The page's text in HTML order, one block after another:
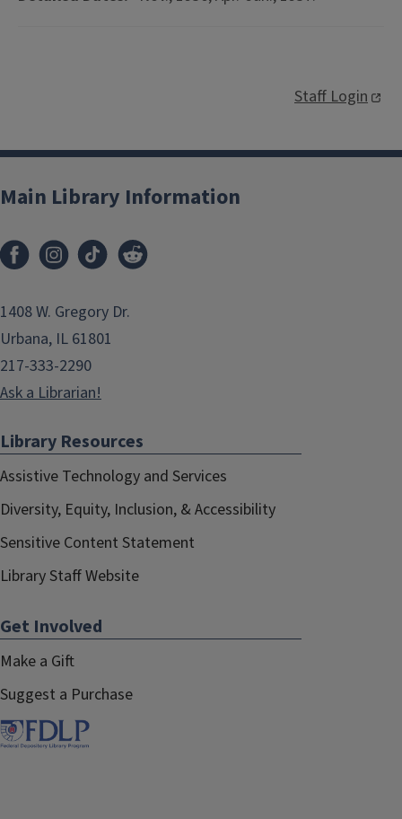
Staff Login
Main Library Information
1408 W. Gregory Dr.
Urbana, IL 61801
217-333-2290
Ask a Librarian!
Library Resources
Assistive Technology and Services
Diversity, Equity, Inclusion, & Accessibility
Sensitive Content Statement
Library Staff Website
Get Involved
Make a Gift
Suggest a Purchase